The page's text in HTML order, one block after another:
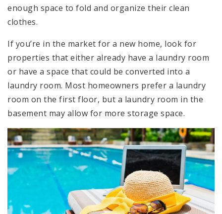
enough space to fold and organize their clean
clothes.
If you’re in the market for a new home, look for
properties that either already have a laundry room
or have a space that could be converted into a
laundry room. Most homeowners prefer a laundry
room on the first floor, but a laundry room in the
basement may allow for more storage space.